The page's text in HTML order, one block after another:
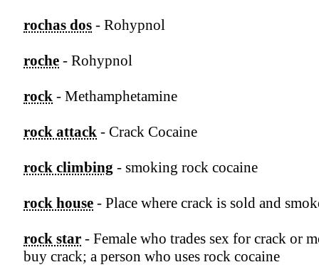
rochas dos - Rohypnol
roche - Rohypnol
rock - Methamphetamine
rock attack - Crack Cocaine
rock climbing - smoking rock cocaine
rock house - Place where crack is sold and
rock star - Female who trades sex for crack or
buy crack; a person who uses rock cocaine